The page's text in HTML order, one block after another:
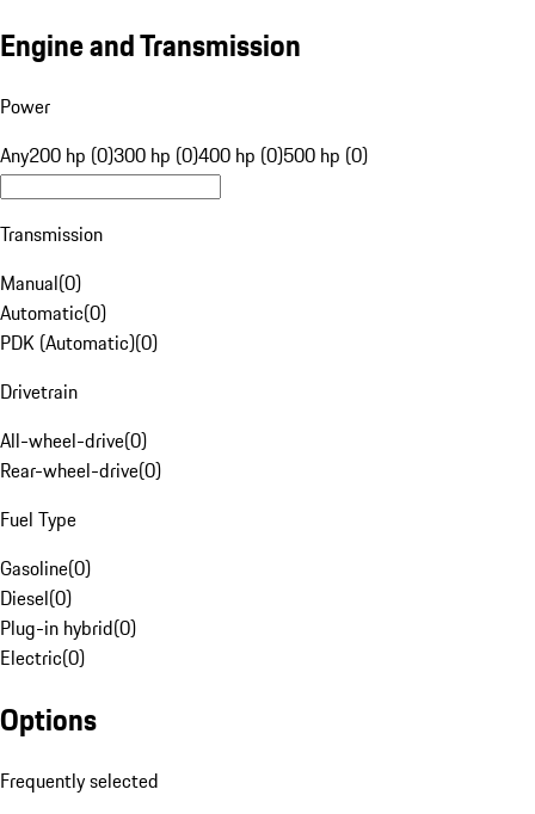
Engine and Transmission
Power
Any200 hp (0)300 hp (0)400 hp (0)500 hp (0)
Transmission
Manual(0)
Automatic(0)
PDK (Automatic)(0)
Drivetrain
All-wheel-drive(0)
Rear-wheel-drive(0)
Fuel Type
Gasoline(0)
Diesel(0)
Plug-in hybrid(0)
Electric(0)
Options
Frequently selected